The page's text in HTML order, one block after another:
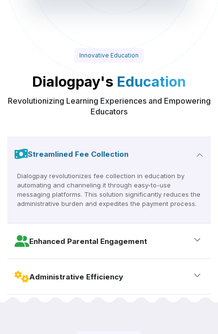
Innovative Education
Dialogpay's Education
Revolutionizing Learning Experiences and Empowering
Educators
Streamlined Fee Collection
Dialogpay revolutionizes fee collection in education by
automating and channeling it through easy-to-use
messaging platforms. This solution significantly reduces the
administrative burden and expedites the payment process.
Enhanced Parental Engagement
Administrative Efficiency